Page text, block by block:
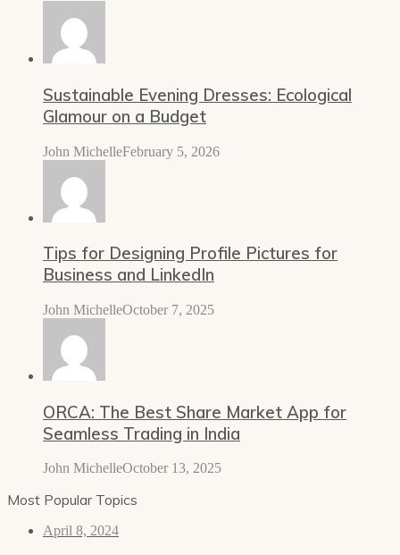
Sustainable Evening Dresses: Ecological
Glamour on a Budget
John MichelleFebruary 5, 2026
Tips for Designing Profile Pictures for
Business and LinkedIn
John MichelleOctober 7, 2025
ORCA: The Best Share Market App for
Seamless Trading in India
John MichelleOctober 13, 2025
Most Popular Topics
April 8, 2024